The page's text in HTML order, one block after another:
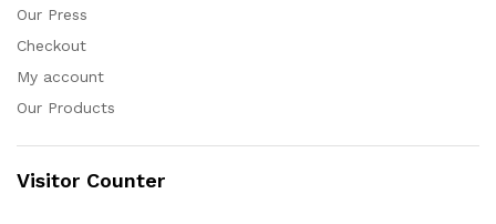
Our Press
Checkout
My account
Our Products
Visitor Counter